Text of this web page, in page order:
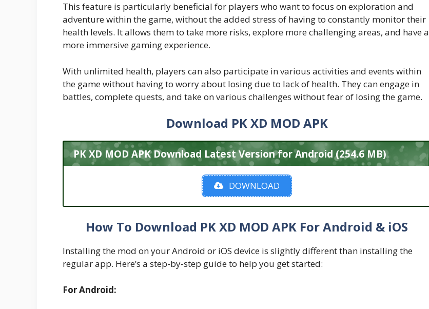
This feature is particularly beneficial for players who want to focus on exploration and
adventure within the game, without the added stress of having to constantly monitor their
health levels. It allows them to take more risks, explore more challenging areas, and have a
more immersive gaming experience.
With unlimited health, players can also participate in various activities and events within
the game without having to worry about losing due to lack of health. They can engage in
battles, complete quests, and take on various challenges without fear of losing the game.
Download PK XD MOD APK
PK XD MOD APK Download Latest Version for Android (254.6 MB)
DOWNLOAD
How To Download PK XD MOD APK For Android & iOS
Installing the mod on your Android or iOS device is slightly different than installing the
regular app. Here’s a step-by-step guide to help you get started:
For Android: